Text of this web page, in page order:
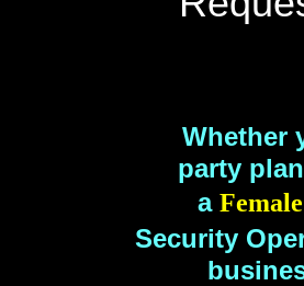
Whether
party
a
Security